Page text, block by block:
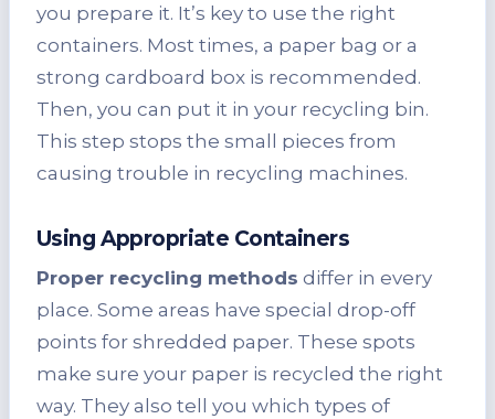
you prepare it. It’s key to use the right
containers. Most times, a paper bag or a
strong cardboard box is recommended.
Then, you can put it in your recycling bin.
This step stops the small pieces from
causing trouble in recycling machines.
Using Appropriate Containers
Proper recycling methods differ in every
place. Some areas have special drop-off
points for shredded paper. These spots
make sure your paper is recycled the right
way. They also tell you which types of